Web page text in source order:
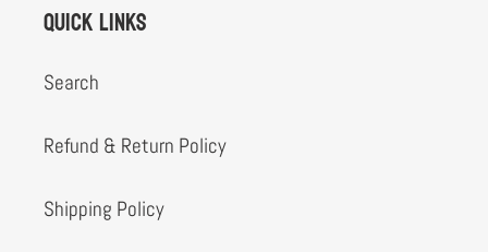
Quick links
Search
Refund & Return Policy
Shipping Policy